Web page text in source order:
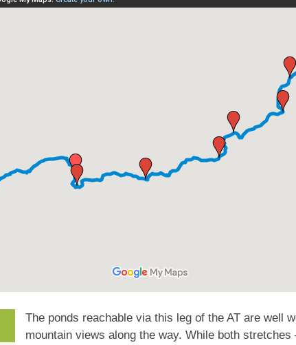
The ponds reachable via this leg of the AT are well
mountain views along the way. While both